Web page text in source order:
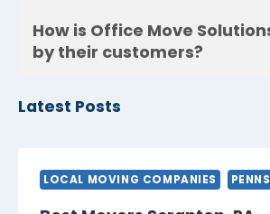
How is Office Move
by their customers?
Latest Posts
LOCAL MOVING COMPANIES